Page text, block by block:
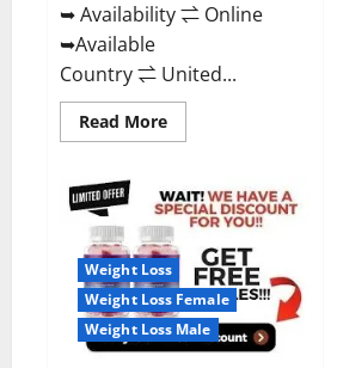
➥ Availability ⇌ Online
➥Available
Country ⇌ United...
Read MoreRead
more
Farms
CBD
Gummies
Reviews,
For
Sale,
Price,
Amazon,
For
ED,
Shark
Weight Loss
Weight Loss Female
Weight Loss Male